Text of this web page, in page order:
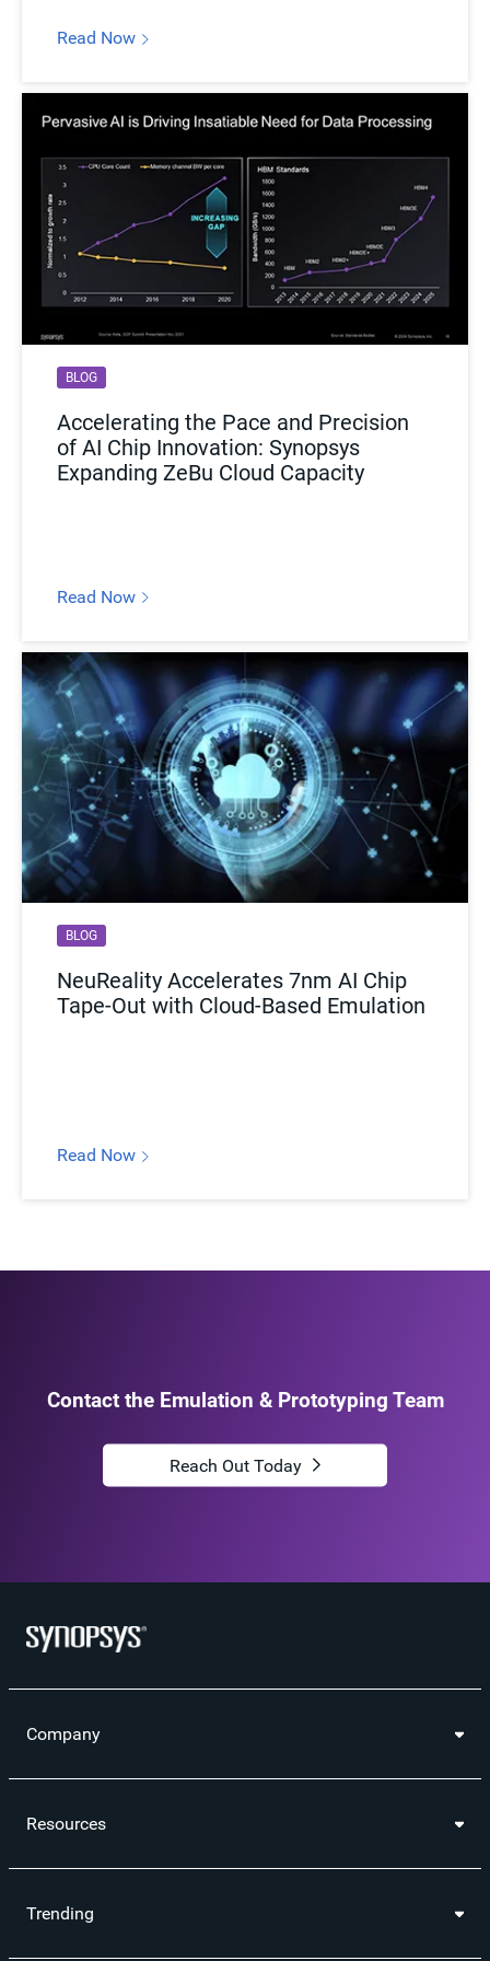
Hardware-assisted Verification Use Cases:
ZeBu Cloud supports high value hardware-assisted
verification (HAV) use cases such as early RTL verification,
RTL regression, software bring-up, power and performance
analysis, and software/hardware validation for IP and
SoCs. Some of the many applications it can support are
complex AI software, highly interconnected network
designs, IoT, automotive, and high-performance computing.
Read Now
BLOG
Accelerating the Pace and Precision
of AI Chip Innovation: Synopsys
Expanding ZeBu Cloud Capacity
Read Now
BLOG
NeuReality Accelerates 7nm AI Chip
Tape-Out with Cloud-Based Emulation
Read Now
Contact the Emulation & Prototyping Team
Reach Out Today
Company
Resources
Trending